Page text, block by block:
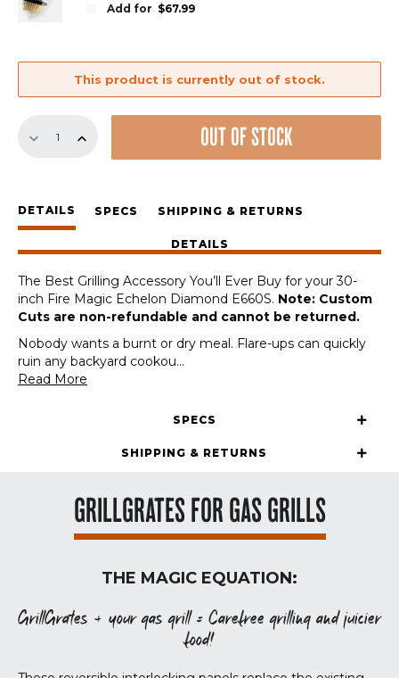
Add for $67.99
This product is currently out of stock.
GrillGrate
Magic
Echelon
Diamond
30-
Inch
(Custom
Cut)
quantity
OUT OF STOCK
DETAILS SPECS SHIPPING & RETURNS
DETAILS
The Best Grilling Accessory You’ll Ever Buy for your 30-
inch Fire Magic Echelon Diamond E660S. Note: Custom
Cuts are non-refundable and cannot be returned.
Nobody wants a burnt or dry meal. Flare-ups can quickly
ruin any backyard cookou...
Read More
SPECS
SHIPPING & RETURNS
GRILLGRATES FOR GAS GRILLS
THE MAGIC EQUATION:
GrillGrates + your gas grill = Carefree grilling and juicier
food!